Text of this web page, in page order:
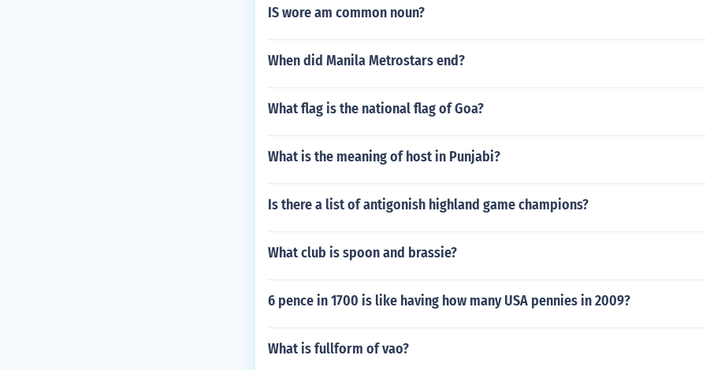
IS wore am common noun?
When did Manila Metrostars end?
What flag is the national flag of Goa?
What is the meaning of host in Punjabi?
Is there a list of antigonish highland game champions?
What club is spoon and brassie?
6 pence in 1700 is like having how many USA pennies in 2009?
What is fullform of vao?